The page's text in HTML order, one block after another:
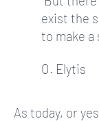
exist the
to make a
O. Elytis
As today, or